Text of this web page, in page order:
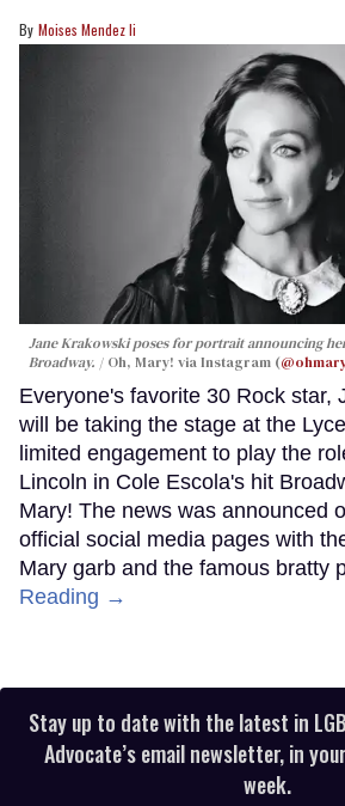
Moises Mendez Ii
Jane Krakowski poses for portrait announcing
Broadway.
Oh, Mary! via Instagram (
Everyone's favorite 30 Rock star,
will be taking the stage at the
limited engagement to play the
Lincoln in Cole Escola's hit
Mary! The news was announced
official social media pages with
Mary garb and the famous bratty
Reading →
Stay up to date with the latest in
Advocate’s email newsletter, in
week.